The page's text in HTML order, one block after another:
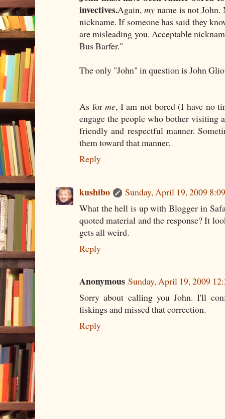
invectives.Again, myname is not John.
nickname. If someone has said they
are misleading you. Acceptable
Bus Barfer."
The only "John" in question is John
As forme, I am not bored (I have no
engage the people who bother visiting
friendly and respectful manner.
them toward that manner.
Reply
kushibo
Sunday, April 19, 2009
What the hell is up with Blogger in
quoted material and the response? It
gets all weird.
Reply
Anonymous Sunday, April 19, 2009
Sorry about calling you John. I'll
fiskings and missed that correction.
Reply